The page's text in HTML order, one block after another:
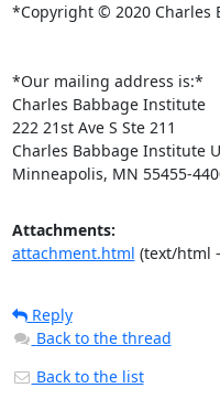
*Copyright © 2020
*Our mailing address is:*
Charles Babbage Institute
222 21st Ave S Ste 211
Charles Babbage Institute
Minneapolis, MN 55455-
Attachments:
attachment.html (text/html
Reply
Back to the thread
Back to the list